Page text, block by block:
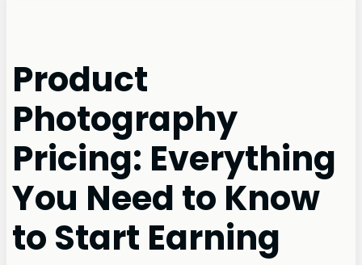
Product
Photography
Pricing: Everything
You Need to Know
to Start Earning